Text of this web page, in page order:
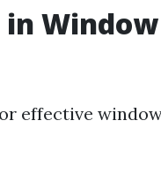
in Window
effective